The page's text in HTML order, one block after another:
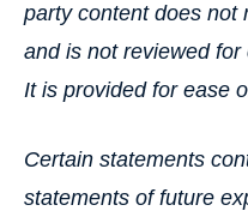
party content does not
and is not reviewed
It is provided for ease
Certain statements
statements of future